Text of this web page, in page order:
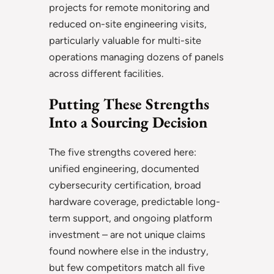
projects for remote monitoring and
reduced on-site engineering visits,
particularly valuable for multi-site
operations managing dozens of panels
across different facilities.
Putting These Strengths
Into a Sourcing Decision
The five strengths covered here:
unified engineering, documented
cybersecurity certification, broad
hardware coverage, predictable long-
term support, and ongoing platform
investment – are not unique claims
found nowhere else in the industry,
but few competitors match all five